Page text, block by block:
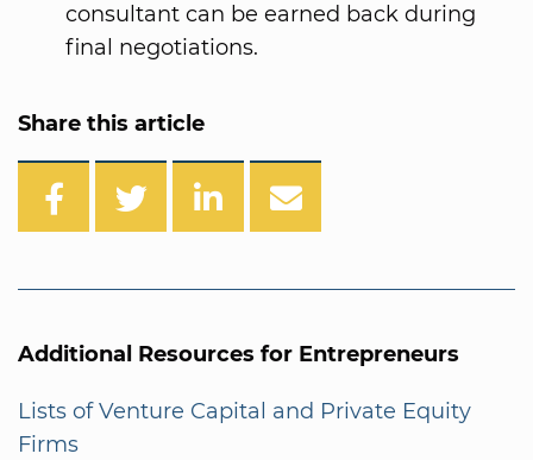
consultant can be earned back during
final negotiations.
Share this article
Additional Resources for Entrepreneurs
Lists of Venture Capital and Private Equity
Firms